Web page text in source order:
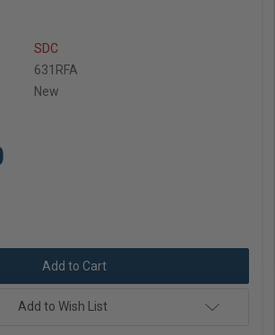
SDC
631RFA
New
Add to Wish List